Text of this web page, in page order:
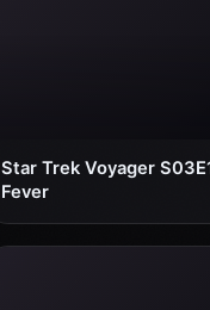
Star Trek Voyager
Fever